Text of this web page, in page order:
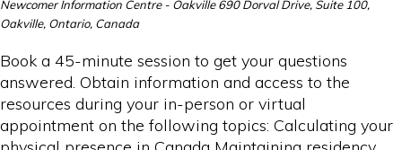
Newcomer Information Centre - Oakville690 Dorval Drive, Suite 100,
Oakville, Ontario, Canada
Book a 45-minute session to get your questions
answered. Obtain information and access to the
resources during your in-person or virtual
appointment on the following topics: Calculating your